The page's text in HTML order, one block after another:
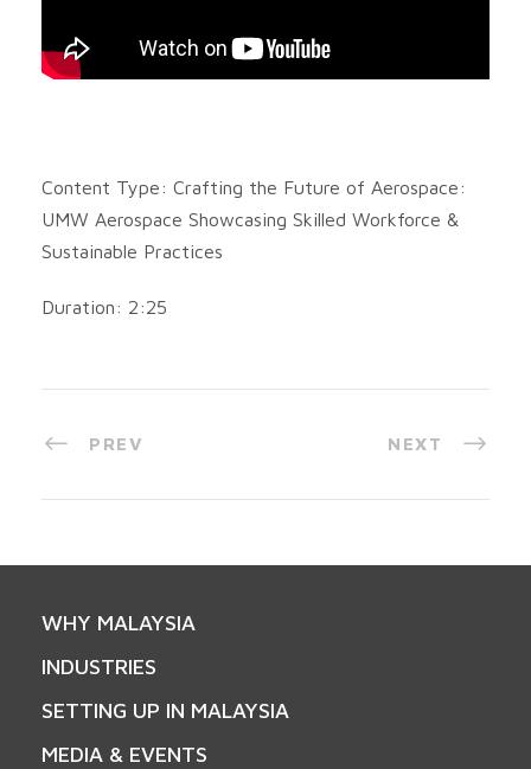
Content Type: Crafting the Future of Aerospace:
UMW Aerospace Showcasing Skilled Workforce &
Sustainable Practices
Duration: 2:25
PREV NEXT
WHY MALAYSIA
INDUSTRIES
SETTING UP IN MALAYSIA
MEDIA & EVENTS